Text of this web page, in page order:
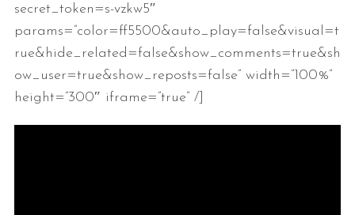
secret_token=s-vzkw5″
params=”color=ff5500&auto_play=false&visual=t
rue&hide_related=false&show_comments=true&sh
ow_user=true&show_reposts=false” width=”100%”
height=”300″ iframe=”true” /]